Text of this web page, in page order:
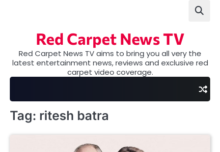
Red Carpet News TV
Red Carpet News TV aims to bring you all very the
latest entertainment news, reviews and exclusive red
carpet video coverage.
Tag: ritesh batra